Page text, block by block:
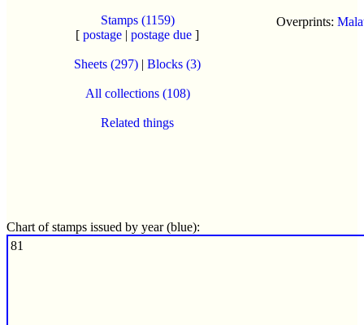
Stamps (1159)
[ postage | postage due ]
Sheets (297) | Blocks (3)
All collections (108)
Related things
Overprints:
Chart of stamps issued by year (blue):
81